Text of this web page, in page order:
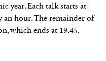
year. Each talk starts at
an hour. The remainder of
which ends at 19.45.